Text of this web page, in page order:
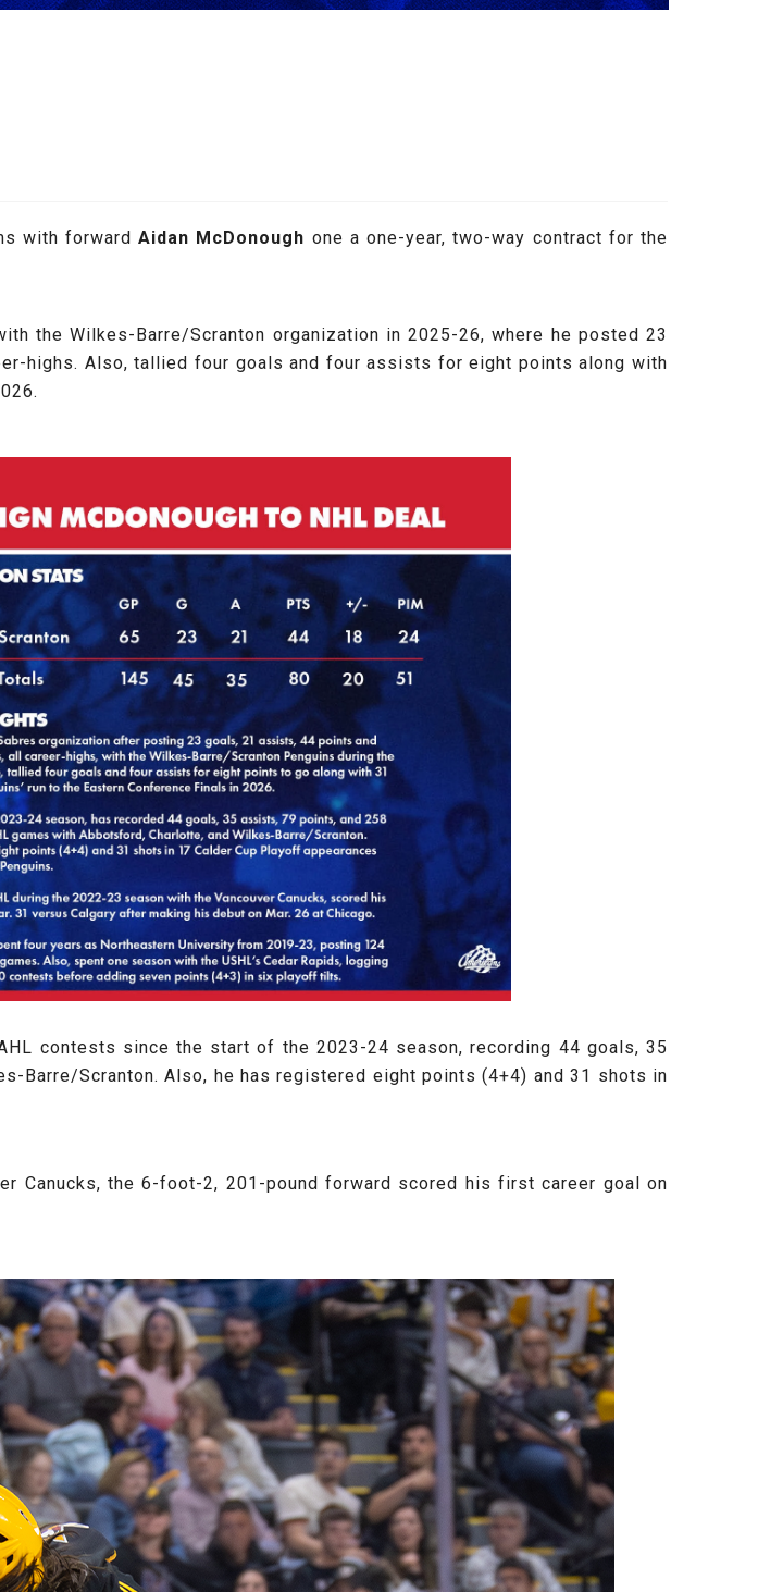
with forwardAidan McDonough one a one-year, two-way contract for the
the Wilkes-Barre/Scranton organization in 2025-26, where he posted 23
highs. Also, tallied four goals and four assists for eight points along with
contests since the start of the 2023-24 season, recording 44 goals, 35
Barre/Scranton. Also, he has registered eight points (4+4) and 31 shots in
Canucks, the 6-foot-2, 201-pound forward scored his first career goal on